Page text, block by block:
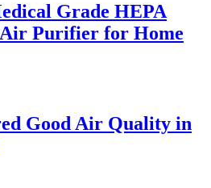
Grade HEPA
Purifier for Home
Good Air Quality in